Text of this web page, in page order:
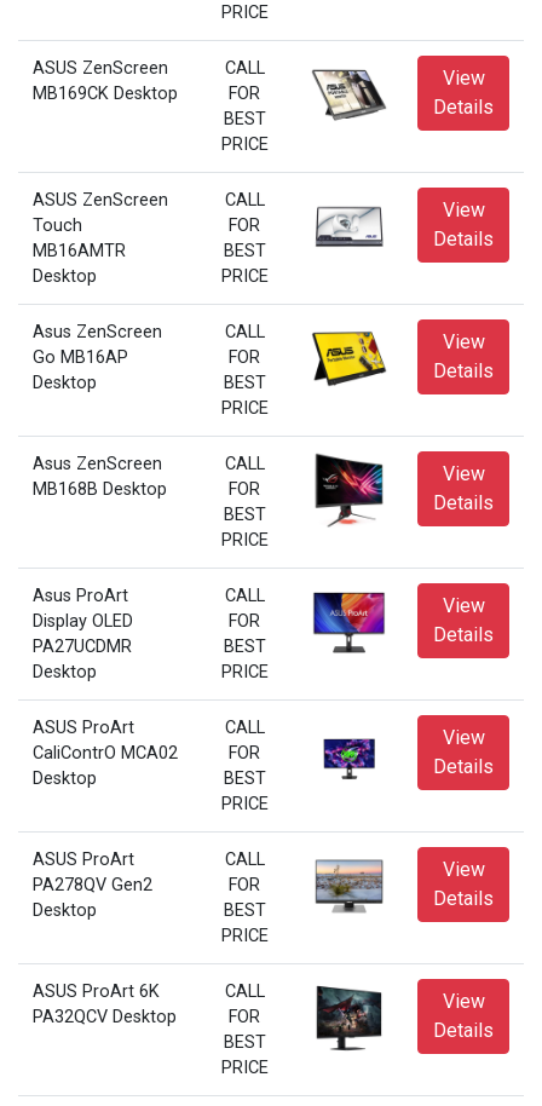
PRICE
ASUS ZenScreen
MB169CK Desktop
CALL
FOR
BEST
PRICE
View
Details
ASUS ZenScreen
Touch
MB16AMTR
Desktop
CALL
FOR
BEST
PRICE
View
Details
Asus ZenScreen
Go MB16AP
Desktop
CALL
FOR
BEST
PRICE
View
Details
Asus ZenScreen
MB168B Desktop
CALL
FOR
BEST
PRICE
View
Details
Asus ProArt
Display OLED
PA27UCDMR
Desktop
CALL
FOR
BEST
PRICE
View
Details
ASUS ProArt
CaliContrO MCA02
Desktop
CALL
FOR
BEST
PRICE
View
Details
ASUS ProArt
PA278QV Gen2
Desktop
CALL
FOR
BEST
PRICE
View
Details
ASUS ProArt 6K
PA32QCV Desktop
CALL
FOR
BEST
PRICE
View
Details